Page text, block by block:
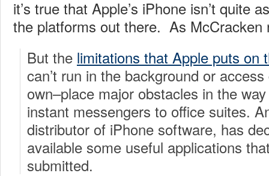
it’s true that Apple’s iPhone isn’t quite
the platforms out there. As McCracken
But the limitations that Apple puts on
can’t run in the background or
own–place major obstacles in the
instant messengers to office suites.
distributor of iPhone software, has
available some useful applications
submitted.